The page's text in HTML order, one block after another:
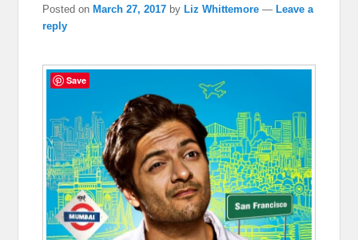
Posted on March 27, 2017 by Liz Whittemore — Leave a
reply
Save